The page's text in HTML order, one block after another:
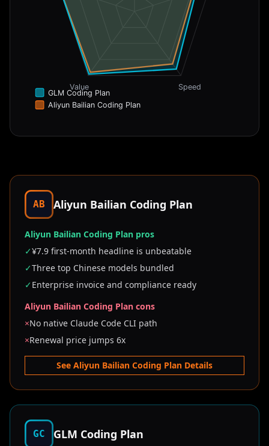
Speed
Value
Aliyun Bailian Coding Plan
GLM Coding Plan
AB Aliyun Bailian Coding Plan
Aliyun Bailian Coding Plan pros
✓¥7.9 first-month headline is unbeatable
✓Three top Chinese models bundled
✓Enterprise invoice and compliance ready
Aliyun Bailian Coding Plan cons
×No native Claude Code CLI path
×Renewal price jumps 6x
See Aliyun Bailian Coding Plan Details
GC GLM Coding Plan